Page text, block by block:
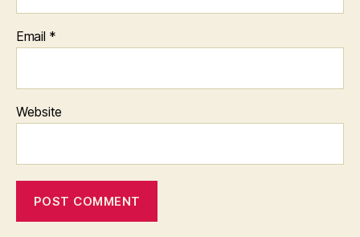
Email *
Website